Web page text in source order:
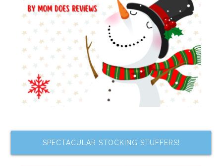
SPECTACULAR STOCKING STUFFERS!